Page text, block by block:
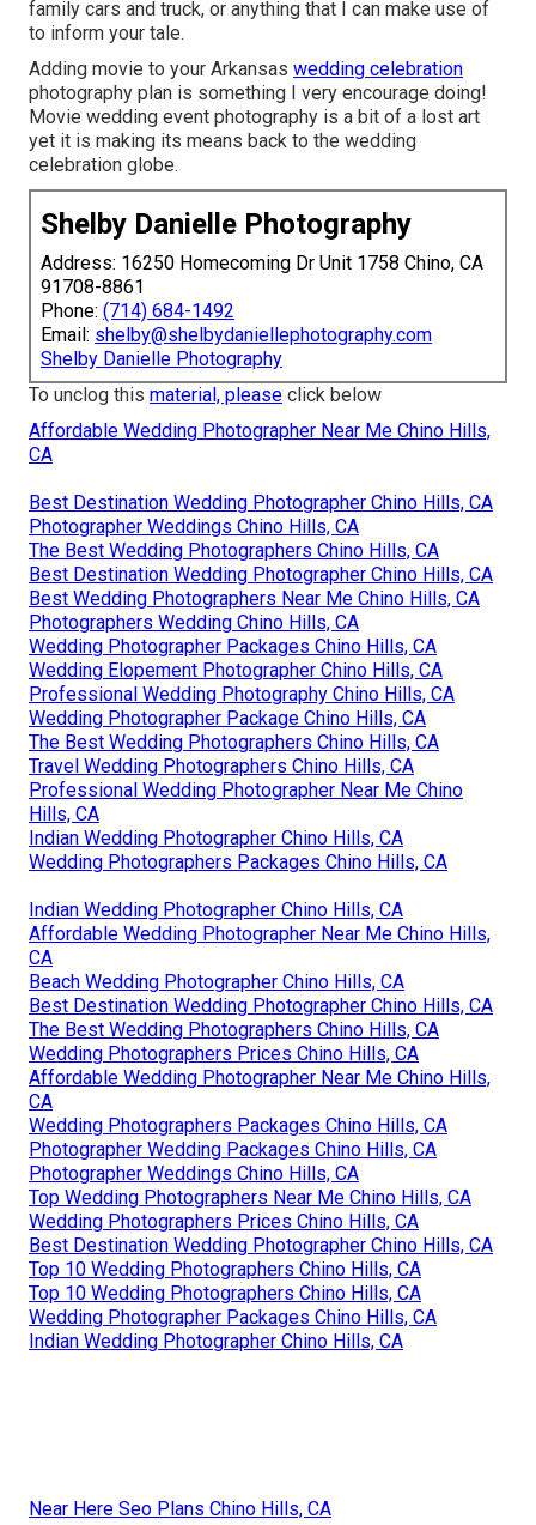
family cars and truck, or anything that I can make use of
to inform your tale.
Adding movie to your Arkansas wedding celebration
photography plan is something I very encourage doing!
Movie wedding event photography is a bit of a lost art
yet it is making its means back to the wedding
celebration globe.
Shelby Danielle Photography
Address: 16250 Homecoming Dr Unit 1758 Chino, CA
91708-8861
Phone: (714) 684-1492
Email: shelby@shelbydaniellephotography.com
Shelby Danielle Photography
To unclog this material, please click below
Affordable Wedding Photographer Near Me Chino Hills,
CA
Best Destination Wedding Photographer Chino Hills, CA
Photographer Weddings Chino Hills, CA
The Best Wedding Photographers Chino Hills, CA
Best Destination Wedding Photographer Chino Hills, CA
Best Wedding Photographers Near Me Chino Hills, CA
Photographers Wedding Chino Hills, CA
Wedding Photographer Packages Chino Hills, CA
Wedding Elopement Photographer Chino Hills, CA
Professional Wedding Photography Chino Hills, CA
Wedding Photographer Package Chino Hills, CA
The Best Wedding Photographers Chino Hills, CA
Travel Wedding Photographers Chino Hills, CA
Professional Wedding Photographer Near Me Chino
Hills, CA
Indian Wedding Photographer Chino Hills, CA
Wedding Photographers Packages Chino Hills, CA
Indian Wedding Photographer Chino Hills, CA
Affordable Wedding Photographer Near Me Chino Hills,
CA
Beach Wedding Photographer Chino Hills, CA
Best Destination Wedding Photographer Chino Hills, CA
The Best Wedding Photographers Chino Hills, CA
Wedding Photographers Prices Chino Hills, CA
Affordable Wedding Photographer Near Me Chino Hills,
CA
Wedding Photographers Packages Chino Hills, CA
Photographer Wedding Packages Chino Hills, CA
Photographer Weddings Chino Hills, CA
Top Wedding Photographers Near Me Chino Hills, CA
Wedding Photographers Prices Chino Hills, CA
Best Destination Wedding Photographer Chino Hills, CA
Top 10 Wedding Photographers Chino Hills, CA
Top 10 Wedding Photographers Chino Hills, CA
Wedding Photographer Packages Chino Hills, CA
Indian Wedding Photographer Chino Hills, CA
Near Here Seo Plans Chino Hills, CA